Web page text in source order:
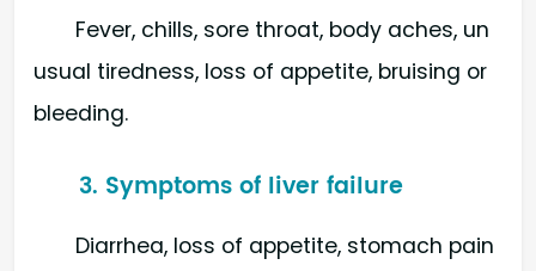
Fever, chills, sore throat, body aches, un
usual tiredness, loss of appetite, bruising or
bleeding.
3. Symptoms of liver failure
Diarrhea, loss of appetite, stomach pain